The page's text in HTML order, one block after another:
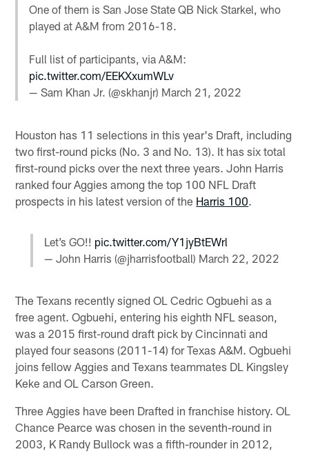
One of them is San Jose State QB Nick Starkel, who
played at A&M from 2016-18.
Full list of participants, via A&M:
pic.twitter.com/EEKXxumWLv
— Sam Khan Jr. (@skhanjr) March 21, 2022
Houston has 11 selections in this year's Draft, including
two first-round picks (No. 3 and No. 13). It has six total
first-round picks over the next three years. John Harris
ranked four Aggies among the top 100 NFL Draft
prospects in his latest version of the Harris 100.
Let’s GO!! pic.twitter.com/Y1jyBtEWrl
— John Harris (@jharrisfootball) March 22, 2022
The Texans recently signed OL Cedric Ogbuehi as a
free agent. Ogbuehi, entering his eighth NFL season,
was a 2015 first-round draft pick by Cincinnati and
played four seasons (2011-14) for Texas A&M. Ogbuehi
joins fellow Aggies and Texans teammates DL Kingsley
Keke and OL Carson Green.
Three Aggies have been Drafted in franchise history. OL
Chance Pearce was chosen in the seventh-round in
2003, K Randy Bullock was a fifth-rounder in 2012,